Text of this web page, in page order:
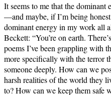
It seems to me that the dom­i­nant
—and maybe, if I’m being
dom­i­nant ener­gy in my work all
Beck­ett: “You’re on earth.
poems I’ve been grap­pling with
more specif­i­cal­ly with the ter­ror
some­one deeply. How can we
harsh real­i­ties of the world they
to? How can we keep them safe